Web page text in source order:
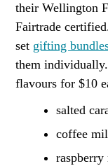
their Wellington
Fairtrade
set gifting
them
flavours for $10
salted
coffee